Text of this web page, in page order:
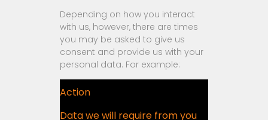
Depending on how you interact
with us, however, there are times
you may be asked to give us
consent and provide us with your
personal data. For example:
Action
Data we will require from you